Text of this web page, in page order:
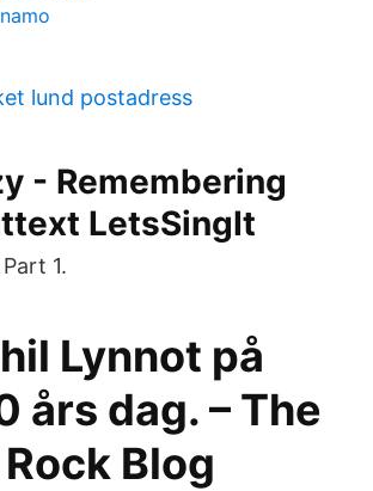
lund postadress
- Remembering
LetsSingIt
1.
Lynnot på
års dag. – The
Blog